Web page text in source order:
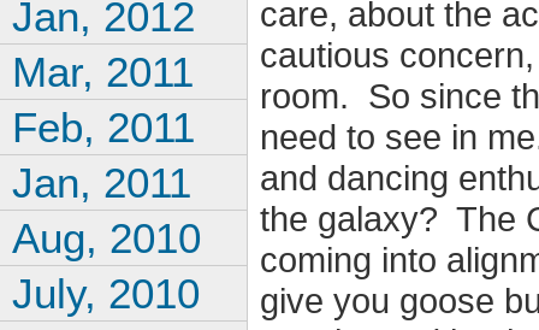
care, about the
cautious
room. So since
need to see in
and dancing
the galaxy? The
coming into
give you goose
Jan, 2012
Mar, 2011
Feb, 2011
Jan, 2011
Aug, 2010
July, 2010